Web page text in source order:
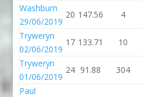
Washburn
29/06/2019
20 147.56 4
Tryweryn
02/06/2019
17 133.71 10
Tryweryn
01/06/2019
24 91.88 304
Paul